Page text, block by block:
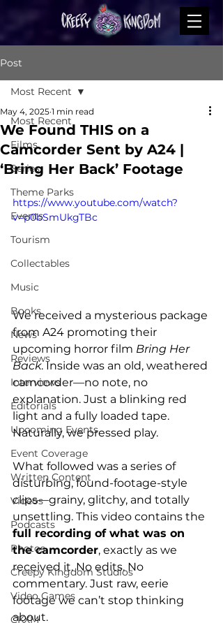
Post
Most Recent
Films
Series
Theme Parks
Events
Tourism
Collectables
Music
Books
News
Reviews
Interviews
Editorials
Upcoming Events
Event Coverage
Written Content
Videos
Podcasts
Photos
Creepy Kingdom Studios
Video Games
CKXM
Most Recent
We Found THIS on a
Camcorder Sent by A24 |
‘Bring Her Back’ Footage
May 4, 2025 1 min read
https://www.youtube.com/watch?
v=p0bSmUkgTBc
We received a mysterious package
from A24 promoting their
upcoming horror film Bring Her
Back. Inside was an old, weathered
camcorder—no note, no
explanation. Just a blinking red
light and a fully loaded tape.
Naturally, we pressed play.
What followed was a series of
disturbing, found-footage-style
clips—grainy, glitchy, and totally
unsettling. This video contains the
full recording of what was on
the camcorder, exactly as we
received it. No edits. No
commentary. Just raw, eerie
footage we can’t stop thinking
about.